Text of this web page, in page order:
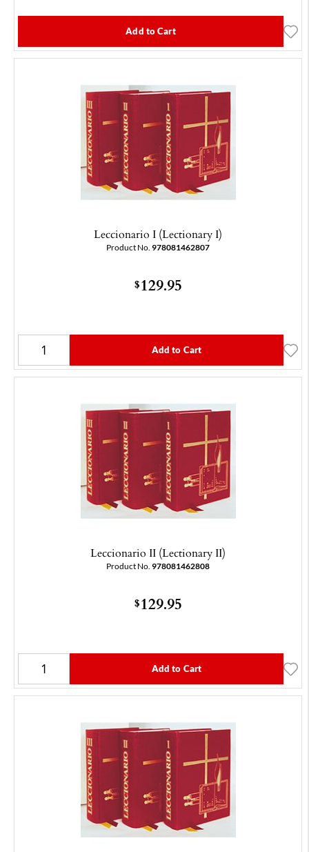
Add to Cart
Leccionario I (Lectionary I)
Product No. 978081462807
$129.95
Add to Cart
Leccionario II (Lectionary II)
Product No. 978081462808
$129.95
Add to Cart